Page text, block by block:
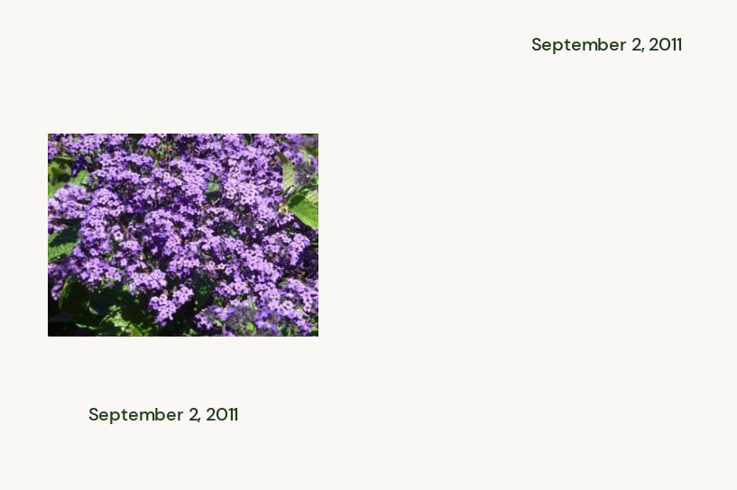
September 2, 2011
September 2, 2011